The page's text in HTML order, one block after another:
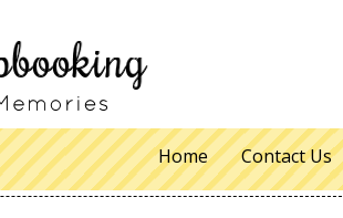
Home Contact Us